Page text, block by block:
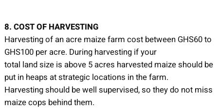
8. COST OF HARVESTING
Harvesting of an acre maize farm cost between GHS60 to
GHS100 per acre. During harvesting if your
total land size is above 5 acres harvested maize should be
put in heaps at strategic locations in the farm.
Harvesting should be well supervised, so they do not miss
maize cops behind them.